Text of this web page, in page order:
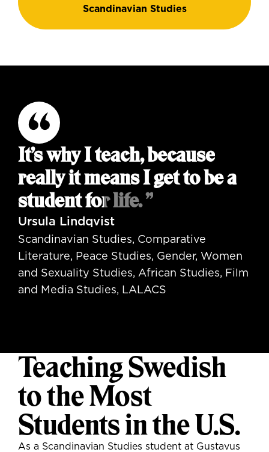
Scandinavian Studies
It’s why I teach, because
really it means I get to be a
student for life. ”
Ursula Lindqvist
Scandinavian Studies, Comparative
Literature, Peace Studies, Gender, Women
and Sexuality Studies, African Studies, Film
and Media Studies, LALACS
Teaching Swedish
to the Most
Students in the U.S.
As a Scandinavian Studies student at Gustavus